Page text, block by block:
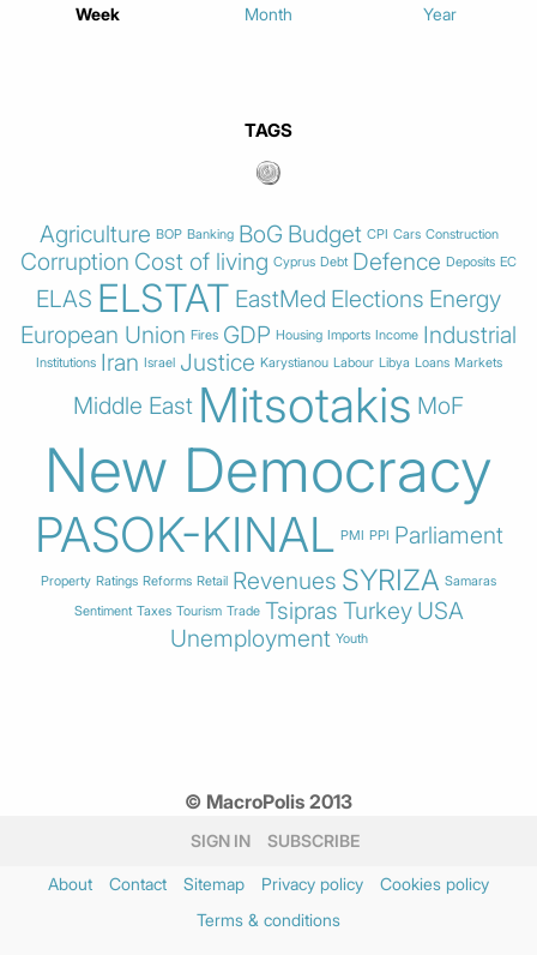
Week Month Year
TAGS
Agriculture BOP Banking BoG Budget CPI Cars Construction
Corruption Cost of living Cyprus Debt Defence Deposits EC
ELAS ELSTAT EastMed Elections Energy
European Union Fires GDP Housing Imports Income Industrial
Institutions Iran Israel Justice Karystianou Labour Libya Loans Markets
Middle East Mitsotakis MoF
New Democracy
PASOK-KINAL PMI PPI Parliament
Property Ratings Reforms Retail Revenues SYRIZA Samaras
Sentiment Taxes Tourism Trade Tsipras Turkey USA
Unemployment Youth
© MacroPolis 2013
SIGN IN SUBSCRIBE
About Contact Sitemap Privacy policy
Cookies policy
Terms & conditions